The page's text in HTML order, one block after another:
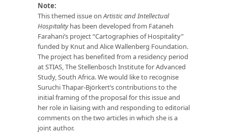
Note:
This themed issue onArtistic and Intellectual
Hospitalityhas been developed from Fataneh
Farahani’s project “Cartographies of Hospitality”
funded by Knut and Alice Wallenberg Foundation.
The project has benefited from a residency period
at STIAS, The Stellenbosch Institute for Advanced
Study, South Africa. We would like to recognise
Suruchi Thapar-Björkert’s contributions to the
initial framing of the proposal for this issue and
her role in liaising with and responding to editorial
comments on the two articles in which she is a
joint author.